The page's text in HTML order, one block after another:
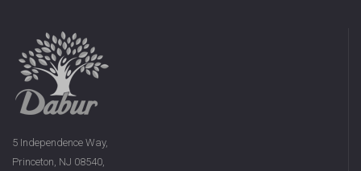
5 Independence Way,
Princeton, NJ 08540,